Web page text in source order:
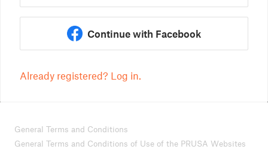
Continue with Facebook
Already registered? Log in.
General Terms and Conditions
General Terms and Conditions of Use of the PRUSA Websites